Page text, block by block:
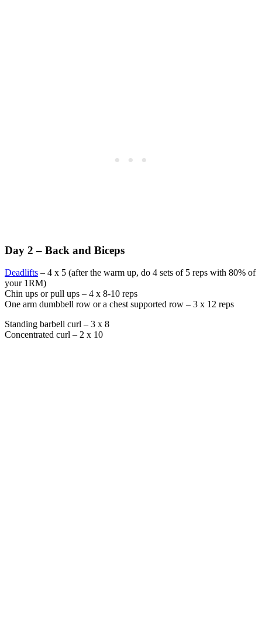
Day 2 – Back and Biceps
Deadlifts – 4 x 5 (after the warm up, do 4 sets of 5 reps with 80% of
your 1RM)
Chin ups or pull ups – 4 x 8-10 reps
One arm dumbbell row or a chest supported row – 3 x 12 reps
Standing barbell curl – 3 x 8
Concentrated curl – 2 x 10